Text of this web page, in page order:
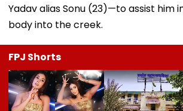
Yadav alias Sonu (23)—to assist him
body into the creek.
FPJ Shorts